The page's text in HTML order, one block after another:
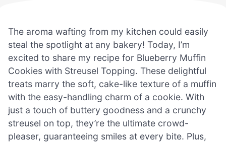
The aroma wafting from my kitchen could easily
steal the spotlight at any bakery! Today, I’m
excited to share my recipe for Blueberry Muffin
Cookies with Streusel Topping. These delightful
treats marry the soft, cake-like texture of a muffin
with the easy-handling charm of a cookie. With
just a touch of buttery goodness and a crunchy
streusel on top, they’re the ultimate crowd-
pleaser, guaranteeing smiles at every bite. Plus,